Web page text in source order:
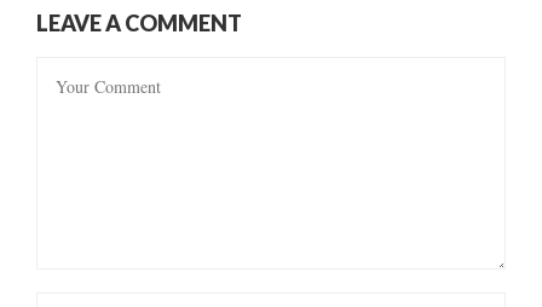
LEAVE A COMMENT